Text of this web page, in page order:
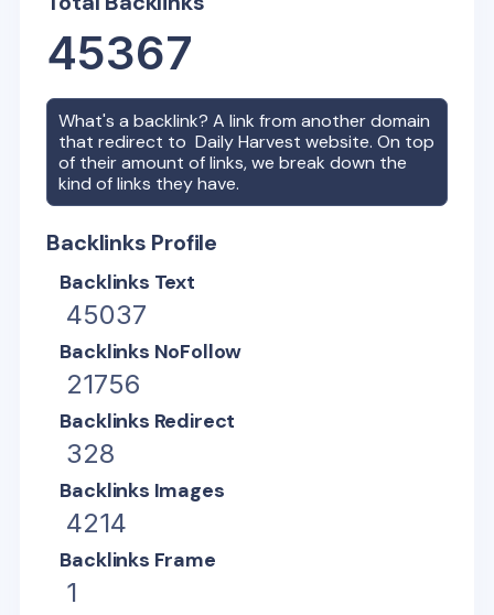
45367
What's a backlink? A link from another domain
that redirect toDaily Harvest website. On top
of their amount of links, we break down the
kind of links they have.
Backlinks Profile
Backlinks Text
45037
Backlinks NoFollow
21756
Backlinks Redirect
328
Backlinks Images
4214
Backlinks Frame
1